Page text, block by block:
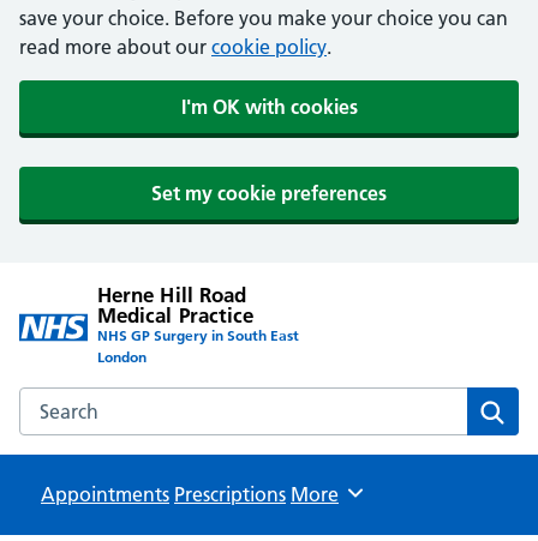
save your choice. Before you make your choice you can
read more about our cookie policy.
I'm OK with cookies
Set my cookie preferences
Herne Hill Road
Medical Practice
NHS GP Surgery in South East
London
Search the Herne Hill Road Medical Practice website
Appointments Prescriptions Browse
More